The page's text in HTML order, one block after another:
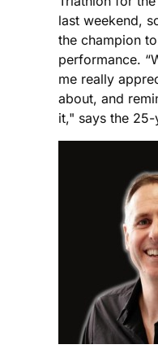
last weekend,
the champion
performance.
me really
about, and
it," says the 25-